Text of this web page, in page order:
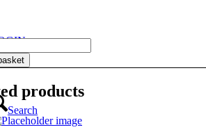
Search
products